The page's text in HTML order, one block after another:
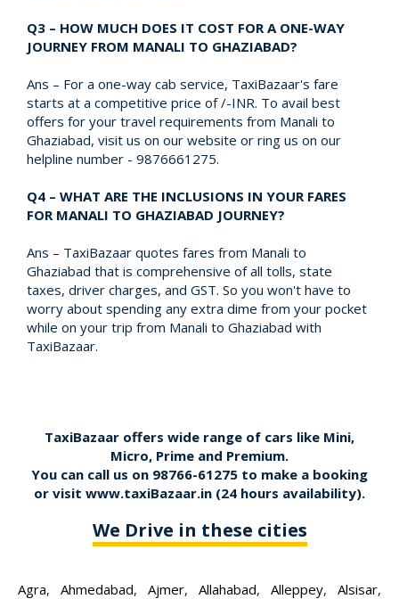
Q3 – HOW MUCH DOES IT COST FOR A ONE-WAY
JOURNEY FROM MANALI TO GHAZIABAD?
Ans – For a one-way cab service, TaxiBazaar's fare
starts at a competitive price of /-INR. To avail best
offers for your travel requirements from Manali to
Ghaziabad, visit us on our website or ring us on our
helpline number - 9876661275.
Q4 – WHAT ARE THE INCLUSIONS IN YOUR FARES
FOR MANALI TO GHAZIABAD JOURNEY?
Ans – TaxiBazaar quotes fares from Manali to
Ghaziabad that is comprehensive of all tolls, state
taxes, driver charges, and GST. So you won't have to
worry about spending any extra dime from your pocket
while on your trip from Manali to Ghaziabad with
TaxiBazaar.
TaxiBazaar offers wide range of cars like Mini,
Micro, Prime and Premium.
You can call us on 98766-61275 to make a booking
or visit www.taxiBazaar.in (24 hours availability).
We Drive in these cities
Agra, Ahmedabad, Ajmer, Allahabad, Alleppey, Alsisar,